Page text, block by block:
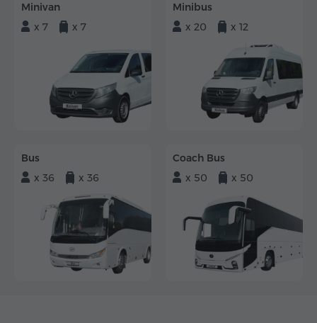
Minivan
x 7
x 7
Minibus
x 20
x 12
Bus
x 36
x 36
Coach Bus
x 50
x 50